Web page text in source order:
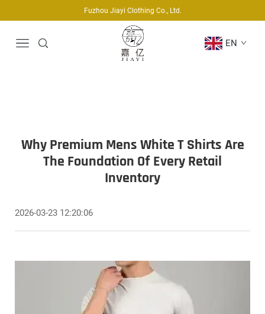
Fuzhou Jiayi Clothing Co., Ltd.
EN
Why Premium Mens White T Shirts Are
The Foundation Of Every Retail
Inventory
2026-03-23 12:20:06